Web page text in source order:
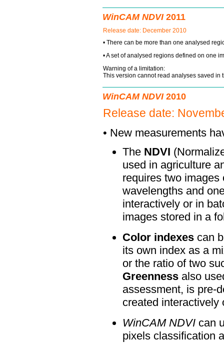
WinCAM NDVI2011
Release date: December 2010
• There can be more than one analysed
• A set of analysed regions defined on one
Warning of a limitation:
This version cannot read analyses saved in
WinCAM NDVI2010
Release date:
• New measurements
The NDVI
used in agriculture
requires two
wavelengths and
interactively or in
images stored in a
Color indexes can
its own index as a
or the ratio of two
Greenness also
assessment, is pre-
created interactively
WinCAM NDVI can
pixels classification